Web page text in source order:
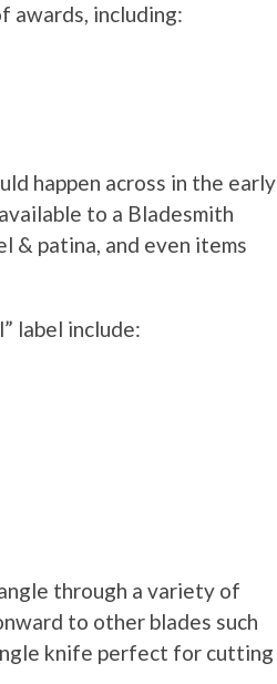
awards, including:
happen across in the early
to a Bladesmith
& patina, and even items
label include:
through a variety of
to other blades such
knife perfect for cutting